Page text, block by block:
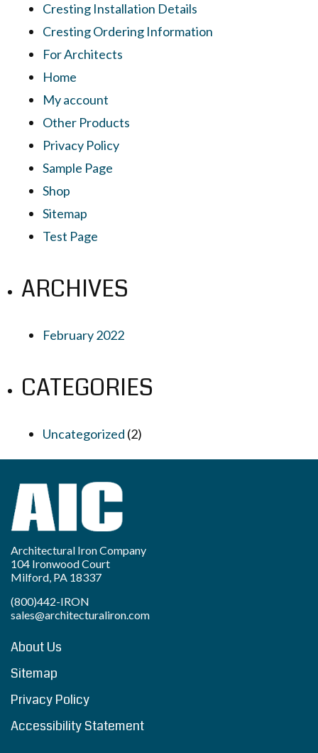
Cresting Installation Details
Cresting Ordering Information
For Architects
Home
My account
Other Products
Privacy Policy
Sample Page
Shop
Sitemap
Test Page
ARCHIVES
February 2022
CATEGORIES
Uncategorized (2)
Architectural Iron Company
104 Ironwood Court
Milford, PA 18337
(800)442-IRON
sales@architecturaliron.com
About Us
Sitemap
Privacy Policy
Accessibility Statement